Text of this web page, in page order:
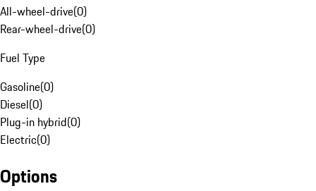
All-wheel-drive(0)
Rear-wheel-drive(0)
Fuel Type
Gasoline(0)
Diesel(0)
Plug-in hybrid(0)
Electric(0)
Options